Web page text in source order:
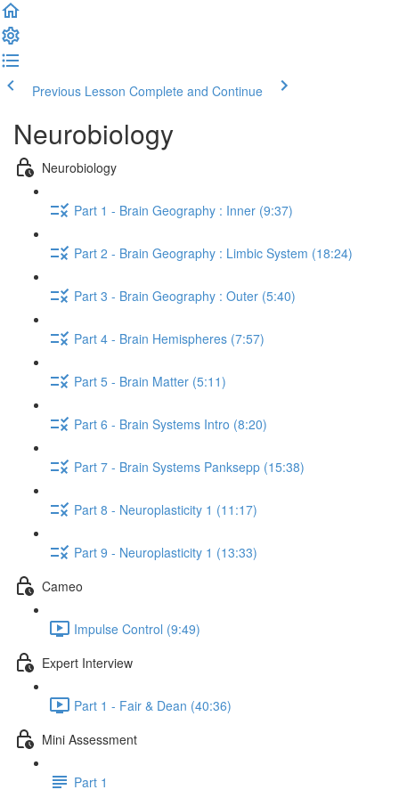
Previous Lesson Complete and Continue
Neurobiology
Neurobiology
Part 1 - Brain Geography : Inner (9:37)
Part 2 - Brain Geography : Limbic System (18:24)
Part 3 - Brain Geography : Outer (5:40)
Part 4 - Brain Hemispheres (7:57)
Part 5 - Brain Matter (5:11)
Part 6 - Brain Systems Intro (8:20)
Part 7 - Brain Systems Panksepp (15:38)
Part 8 - Neuroplasticity 1 (11:17)
Part 9 - Neuroplasticity 1 (13:33)
Cameo
Impulse Control (9:49)
Expert Interview
Part 1 - Fair & Dean (40:36)
Mini Assessment
Part 1